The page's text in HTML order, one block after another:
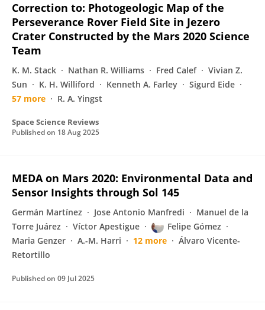
Correction to: Photogeologic Map of the
Perseverance Rover Field Site in Jezero
Crater Constructed by the Mars 2020 Science
Team
K. M. Stack Nathan R. Williams Fred Calef
Vivian Z.
Sun
K. H. Williford Kenneth A. Farley
Sigurd Eide
57 more
R. A. Yingst
Space Science Reviews
Published on 18 Aug 2025
MEDA on Mars 2020: Environmental Data and
Sensor Insights through Sol 145
Germán Martínez Jose Antonio Manfredi
Manuel de la
Torre Juárez
Víctor Apestigue
Felipe Gómez
Maria Genzer
A.-M. Harri 12 more
Álvaro Vicente-
Retortillo
Published on 09 Jul 2025